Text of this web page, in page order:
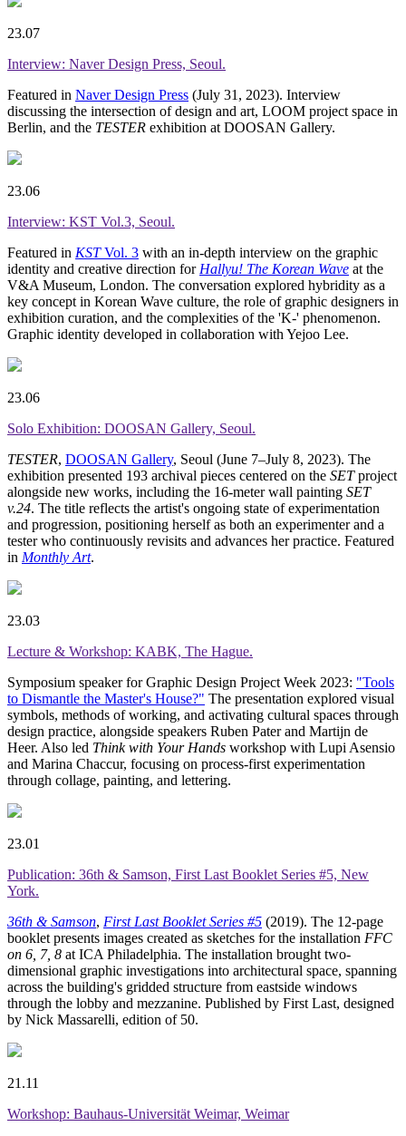
23.07
Interview: Naver Design Press, Seoul.
Featured in Naver Design Press (July 31, 2023). Interview
discussing the intersection of design and art, LOOM project space in
Berlin, and the TESTER exhibition at DOOSAN Gallery.
23.06
Interview: KST Vol.3, Seoul.
Featured in KSTVol. 3 with an in-depth interview on the graphic
identity and creative direction for Hallyu! The Korean Wave at the
V&A Museum, London. The conversation explored hybridity as a
key concept in Korean Wave culture, the role of graphic designers in
exhibition curation, and the complexities of the 'K-' phenomenon.
Graphic identity developed in collaboration with Yejoo Lee.
23.06
Solo Exhibition: DOOSAN Gallery, Seoul.
TESTER, DOOSAN Gallery, Seoul (June 7–July 8, 2023). The
exhibition presented 193 archival pieces centered on the SETproject
alongside new works, including the 16-meter wall painting SET
v.24. The title reflects the artist's ongoing state of experimentation
and progression, positioning herself as both an experimenter and a
tester who continuously revisits and advances her practice. Featured
in Monthly Art.
23.03
Lecture & Workshop: KABK, The Hague.
Symposium speaker for Graphic Design Project Week 2023: "Tools
to Dismantle the Master's House?" The presentation explored visual
symbols, methods of working, and activating cultural spaces through
design practice, alongside speakers Ruben Pater and Martijn de
Heer. Also led Think with Your Hands workshop with Lupi Asensio
and Marina Chaccur, focusing on process-first experimentation
through collage, painting, and lettering.
23.01
Publication: 36th & Samson, First Last Booklet Series #5, New
York.
36th & Samson, First Last Booklet Series #5 (2019). The 12-page
booklet presents images created as sketches for the installation FFC
on 6, 7, 8 at ICA Philadelphia. The installation brought two-
dimensional graphic investigations into architectural space, spanning
across the building's gridded structure from eastside windows
through the lobby and mezzanine. Published by First Last, designed
by Nick Massarelli, edition of 50.
21.11
Workshop: Bauhaus-Universität Weimar, Weimar